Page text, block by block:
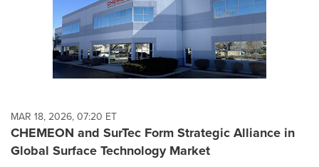
MAR 18, 2026, 07:20 ET
CHEMEON and SurTec Form Strategic Alliance in
Global Surface Technology Market